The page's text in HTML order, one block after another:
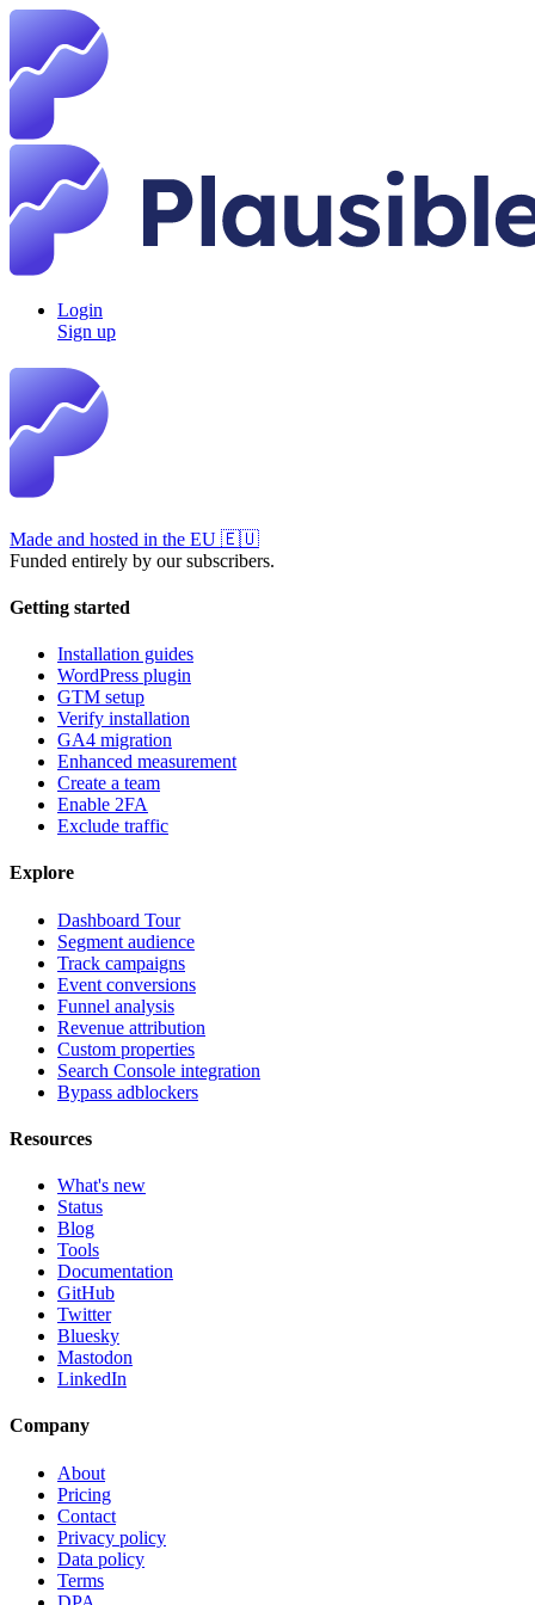
Login
Sign up
Made and hosted in the EU 🇪🇺
Funded entirely by our subscribers.
Getting started
Installation guides
WordPress plugin
GTM setup
Verify installation
GA4 migration
Enhanced measurement
Create a team
Enable 2FA
Exclude traffic
Explore
Dashboard Tour
Segment audience
Track campaigns
Event conversions
Funnel analysis
Revenue attribution
Custom properties
Search Console integration
Bypass adblockers
Resources
What's new
Status
Blog
Tools
Documentation
GitHub
Twitter
Bluesky
Mastodon
LinkedIn
Company
About
Pricing
Contact
Privacy policy
Data policy
Terms